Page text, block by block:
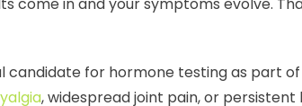
candidate for hormone testing as part
, widespread joint pain, or